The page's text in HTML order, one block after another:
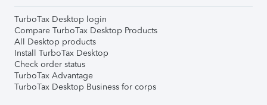
TurboTax Desktop login
Compare TurboTax Desktop Products
All Desktop products
Install TurboTax Desktop
Check order status
TurboTax Advantage
TurboTax Desktop Business for corps